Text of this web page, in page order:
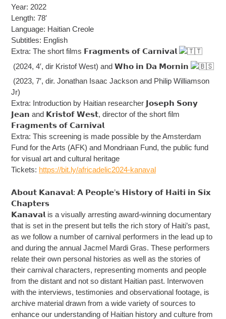
Year: 2022
Length: 78′
Language: Haitian Creole
Subtitles: English
Extra: The short films 𝗙𝗿𝗮𝗴𝗺𝗲𝗻𝘁𝘀 𝗼𝗳 𝗖𝗮𝗿𝗻𝗶𝘃𝗮𝗹
(2024, 4′, dir Kristof West) and 𝗪𝗵𝗼 𝗶𝗻 𝗗𝗮 𝗠𝗼𝗿𝗻𝗶𝗻
(2023, 7′, dir. Jonathan Isaac Jackson and Philip Williamson
Jr)
Extra: Introduction by Haitian researcher 𝗝𝗼𝘀𝗲𝗽𝗵 𝗦𝗼𝗻𝘆
𝗝𝗲𝗮𝗻 and 𝗞𝗿𝗶𝘀𝘁𝗼𝗳 𝗪𝗲𝘀𝘁, director of the short film
𝗙𝗿𝗮𝗴𝗺𝗲𝗻𝘁𝘀 𝗼𝗳 𝗖𝗮𝗿𝗻𝗶𝘃𝗮𝗹
Extra: This screening is made possible by the Amsterdam
Fund for the Arts (AFK) and Mondriaan Fund, the public fund
for visual art and cultural heritage
Tickets: https://bit.ly/africadelic2024-kanaval
𝗔𝗯𝗼𝘂𝘁 𝗞𝗮𝗻𝗮𝘃𝗮𝗹: 𝗔 𝗣𝗲𝗼𝗽𝗹𝗲’𝘀 𝗛𝗶𝘀𝘁𝗼𝗿𝘆 𝗼𝗳 𝗛𝗮𝗶𝘁𝗶 𝗶𝗻 𝗦𝗶𝘅
𝗖𝗵𝗮𝗽𝘁𝗲𝗿𝘀
𝗞𝗮𝗻𝗮𝘃𝗮𝗹 is a visually arresting award-winning documentary
that is set in the present but tells the rich story of Haiti’s past,
as we follow a number of carnival performers in the lead up to
and during the annual Jacmel Mardi Gras. These performers
relate their own personal histories as well as the stories of
their carnival characters, representing moments and people
from the distant and not so distant Haitian past. Interwoven
with the interviews, testimonies and observational footage, is
archive material drawn from a wide variety of sources to
enhance our understanding of Haitian history and culture from